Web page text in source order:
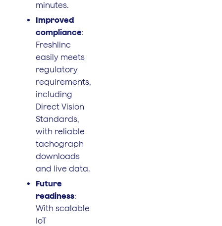
minutes.
Improved
compliance:
Freshlinc
easily meets
regulatory
requirements,
including
Direct Vision
Standards,
with reliable
tachograph
downloads
and live data.
Future
readiness:
With scalable
IoT